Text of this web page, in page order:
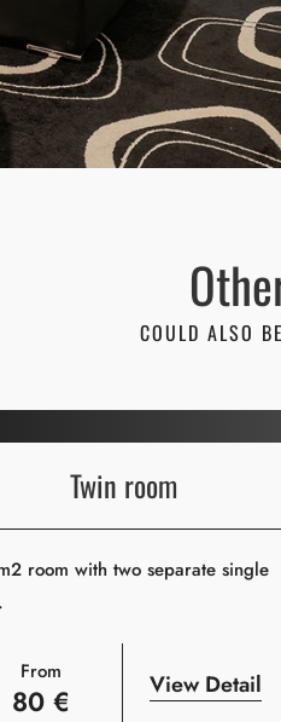
COULD ALSO
Twin room
room with two separate single
From
80 € View Detail